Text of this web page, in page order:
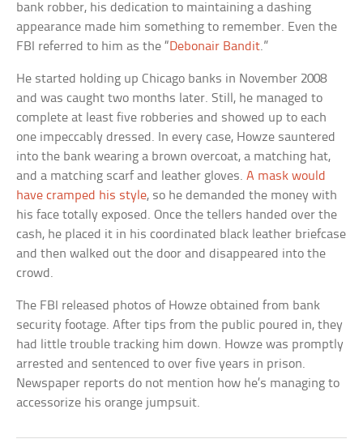
bank robber, his dedication to maintaining a dashing
appearance made him something to remember. Even the
FBI referred to him as the “Debonair Bandit.”
He started holding up Chicago banks in November 2008
and was caught two months later. Still, he managed to
complete at least five robberies and showed up to each
one impeccably dressed. In every case, Howze sauntered
into the bank wearing a brown overcoat, a matching hat,
and a matching scarf and leather gloves.A mask would
have cramped his style, so he demanded the money with
his face totally exposed. Once the tellers handed over the
cash, he placed it in his coordinated black leather briefcase
and then walked out the door and disappeared into the
crowd.
The FBI released photos of Howze obtained from bank
security footage. After tips from the public poured in, they
had little trouble tracking him down. Howze was promptly
arrested and sentenced to over five years in prison.
Newspaper reports do not mention how he’s managing to
accessorize his orange jumpsuit.